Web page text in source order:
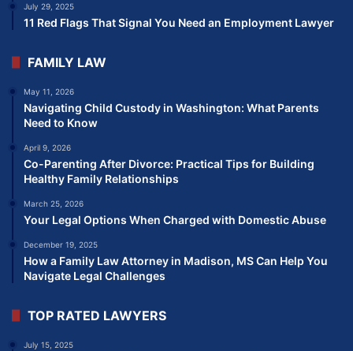
July 29, 2025
11 Red Flags That Signal You Need an Employment Lawyer
FAMILY LAW
May 11, 2026
Navigating Child Custody in Washington: What Parents
Need to Know
April 9, 2026
Co-Parenting After Divorce: Practical Tips for Building
Healthy Family Relationships
March 25, 2026
Your Legal Options When Charged with Domestic Abuse
December 19, 2025
How a Family Law Attorney in Madison, MS Can Help You
Navigate Legal Challenges
TOP RATED LAWYERS
July 15, 2025